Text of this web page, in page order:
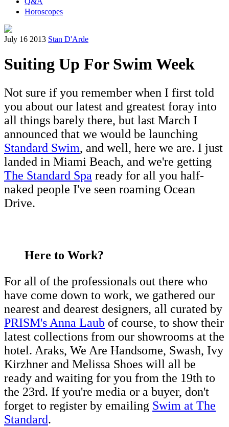
Horoscopes
July 16 2013 Stan D'Arde
Suiting Up For Swim Week
Not sure if you remember when I first told
you about our latest and greatest foray into
all things barely there, but last March I
announced that we would be launching
Standard Swim, and well, here we are. I just
landed in Miami Beach, and we're getting
The Standard Spa ready for all you half-
naked people I've seen roaming Ocean
Drive.
Here to Work?
For all of the professionals out there who
have come down to work, we gathered our
nearest and dearest designers, all curated by
PRISM's Anna Laub of course, to show their
latest collections from our showrooms at the
hotel. Araks, We Are Handsome, Swash, Ivy
Kirzhner and Melissa Shoes will all be
ready and waiting for you from the 19th to
the 23rd. If you're media or a buyer, don't
forget to register by emailing Swim at The
Standard.